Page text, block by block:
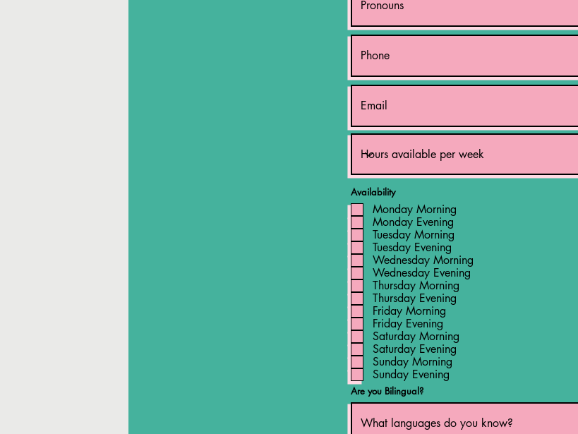
Availability
Monday Morning
Monday Evening
Tuesday Morning
Tuesday Evening
Wednesday Morning
Wednesday Evening
Thursday Morning
Thursday Evening
Friday Morning
Friday Evening
Saturday Morning
Saturday Evening
Sunday Morning
Sunday Evening
Are you Bilingual?